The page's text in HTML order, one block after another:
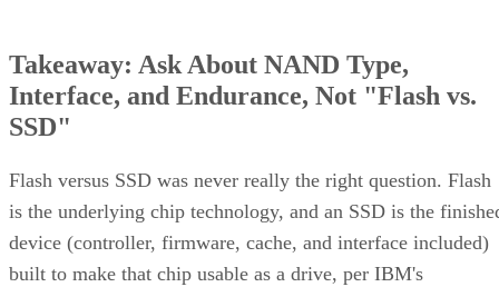
Takeaway: Ask About NAND Type,
Interface, and Endurance, Not "Flash vs.
SSD"
Flash versus SSD was never really the right question. Flash
is the underlying chip technology, and an SSD is the
device (controller, firmware, cache, and interface included)
built to make that chip usable as a drive, per IBM's